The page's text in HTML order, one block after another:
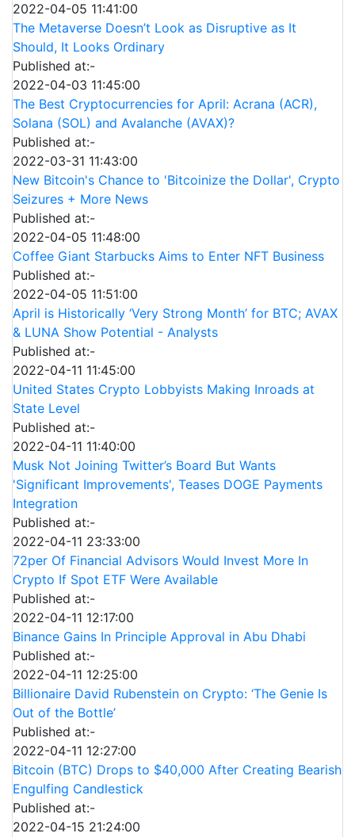
2022-04-05 11:41:00
The Metaverse Doesn’t Look as Disruptive as It
Should, It Looks Ordinary
Published at:-
2022-04-03 11:45:00
The Best Cryptocurrencies for April: Acrana (ACR),
Solana (SOL) and Avalanche (AVAX)?
Published at:-
2022-03-31 11:43:00
New Bitcoin's Chance to 'Bitcoinize the Dollar', Crypto
Seizures + More News
Published at:-
2022-04-05 11:48:00
Coffee Giant Starbucks Aims to Enter NFT Business
Published at:-
2022-04-05 11:51:00
April is Historically ‘Very Strong Month’ for BTC; AVAX
& LUNA Show Potential - Analysts
Published at:-
2022-04-11 11:45:00
United States Crypto Lobbyists Making Inroads at
State Level
Published at:-
2022-04-11 11:40:00
Musk Not Joining Twitter’s Board But Wants
'Significant Improvements', Teases DOGE Payments
Integration
Published at:-
2022-04-11 23:33:00
72per Of Financial Advisors Would Invest More In
Crypto If Spot ETF Were Available
Published at:-
2022-04-11 12:17:00
Binance Gains In Principle Approval in Abu Dhabi
Published at:-
2022-04-11 12:25:00
Billionaire David Rubenstein on Crypto: ‘The Genie Is
Out of the Bottle’
Published at:-
2022-04-11 12:27:00
Bitcoin (BTC) Drops to $40,000 After Creating Bearish
Engulfing Candlestick
Published at:-
2022-04-15 21:24:00